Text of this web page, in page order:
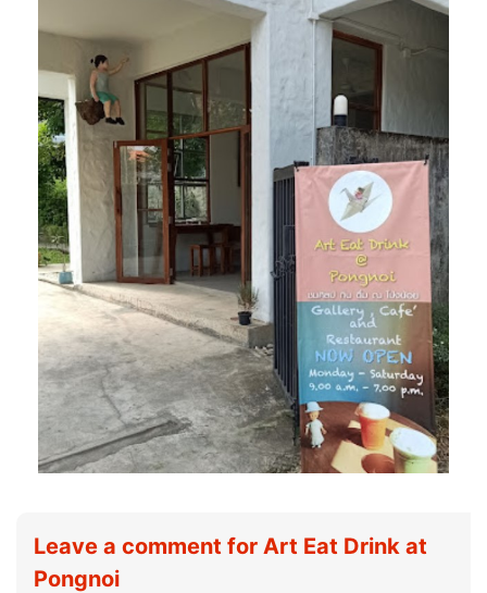
Leave a comment for Art Eat Drink at
Pongnoi